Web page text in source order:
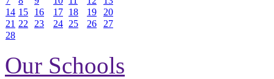
14 15 16 17 18 19
20
21 22 23 24 25 26
27
28
Our Schools